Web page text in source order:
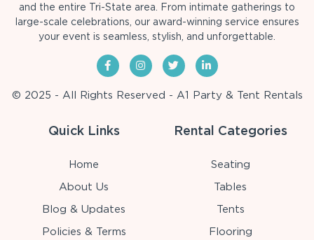
and the entire Tri-State area. From intimate gatherings to
large-scale celebrations, our award-winning service ensures
your event is seamless, stylish, and unforgettable.
© 2025 - All Rights Reserved - A1 Party & Tent Rentals
Quick Links
Home
About Us
Blog & Updates
Policies & Terms
Rental Categories
Seating
Tables
Tents
Flooring